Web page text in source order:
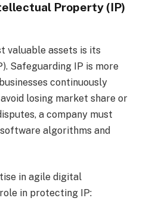
Property (IP)
valuable assets is its
Safeguarding IP is more
continuously
losing market share or
a company must
algorithms and
in agile digital
in protecting IP: